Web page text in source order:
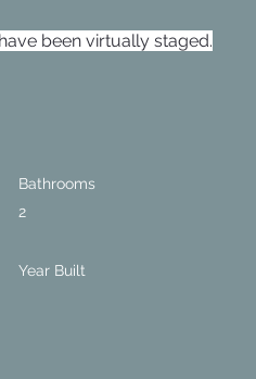
been virtually staged.
Bathrooms
2
Year Built